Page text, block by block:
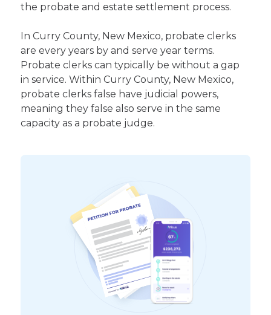
the probate and estate settlement process.
In Curry County, New Mexico, probate clerks
are every years by and serve year terms.
Probate clerks can typically be without a gap
in service. Within Curry County, New Mexico,
probate clerks false have judicial powers,
meaning they false also serve in the same
capacity as a probate judge.